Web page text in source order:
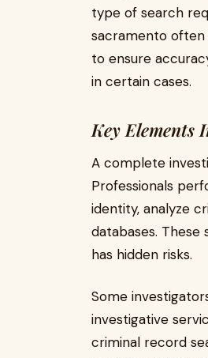
type of search
sacramento often
to ensure
in certain cases.
Key Elements
A complete
Professionals
identity, analyze
databases.
has hidden risks.
Some
investigative
criminal record